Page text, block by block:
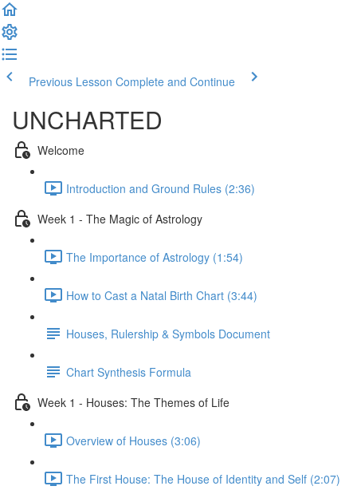
Previous Lesson Complete and Continue
UNCHARTED
Welcome
Introduction and Ground Rules (2:36)
Week 1 - The Magic of Astrology
The Importance of Astrology (1:54)
How to Cast a Natal Birth Chart (3:44)
Houses, Rulership & Symbols Document
Chart Synthesis Formula
Week 1 - Houses: The Themes of Life
Overview of Houses (3:06)
The First House: The House of Identity and Self (2:07)